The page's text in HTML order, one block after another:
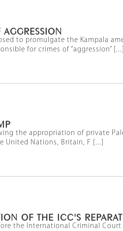
to promulgate the Kampala
for crimes of “aggression” [...]
the appropriation of private
Nations, Britain, F [...]
OF THE ICC'S
the International Criminal